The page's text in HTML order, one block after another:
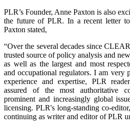
PLR’s Founder, Anne Paxton is also
the future of PLR. In a recent letter to
Paxton stated,
“Over the several decades since
trusted source of policy analysis and
as well as the largest and most
and occupational regulators. I am very
experience and expertise, PLR
assured of the most authoritative
prominent and increasingly global
licensing. PLR's long-standing co-
continuing as writer and editor of PLR